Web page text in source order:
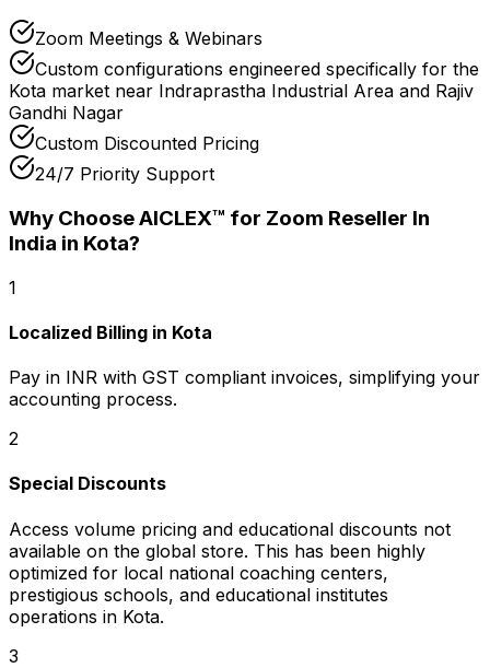
Zoom Meetings & Webinars
Custom configurations engineered specifically for the
Kota market near Indraprastha Industrial Area and Rajiv
Gandhi Nagar
Custom Discounted Pricing
24/7 Priority Support
Why Choose AICLEX™ for Zoom Reseller In
India in Kota?
1
Localized Billing in Kota
Pay in INR with GST compliant invoices, simplifying your
accounting process.
2
Special Discounts
Access volume pricing and educational discounts not
available on the global store. This has been highly
optimized for local national coaching centers,
prestigious schools, and educational institutes
operations in Kota.
3